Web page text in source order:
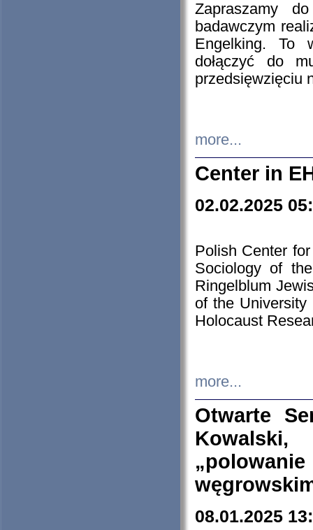
Zapraszamy
badawczym
Engelking. To
dołączyć do
przedsięwzięciu
more...
Center in
02.02.2025
Polish Center
Sociology of
Ringelblum
of the
Holocaust
more...
Otwarte
08.01.2025